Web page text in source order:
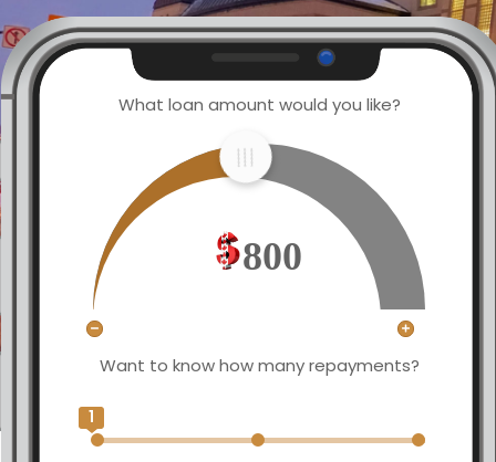
What loan amount would you like?
800
Want to know how many repayments?
1